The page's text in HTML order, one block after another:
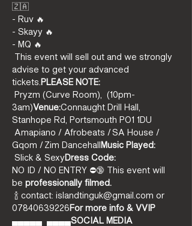
🇿🇦
- Ruv 🔥
- Skayy 🔥
- MQ 🔥
advise to get your advanced
tickets. PLEASE NOTE:
Pryzm (Curve Room),
(10pm-
3am)Venue:Connaught Drill Hall,
Stanhope Rd, Portsmouth PO1 1DU
Gqom / Zim DancehallMusic Played:
Slick & SexyDress Code:
NO ID / NO ENTRY ⛔️🔞 This event will
be professionally filmed.
07840639226For more info & VVIP
▄▄▄▄▄ ▄▄▄▄SOCIAL MEDIA